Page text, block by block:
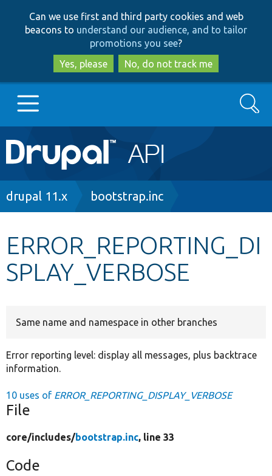
to
main
content
to
search
Can we use first and third party cookies and web
beacons to understand our audience, and to tailor
promotions you see?
Yes, please
No, do not track me
Main
navigation
Go to Drupal.org
Other projects
Search
Breadcrumb
drupal 11.x bootstrap.inc
ERROR_REPORTING_DI
SPLAY_VERBOSE
Same name and namespace in other branches
Error reporting level: display all messages, plus backtrace
information.
10 uses of ERROR_REPORTING_DISPLAY_VERBOSE
File
core/includes/bootstrap.inc, line 33
Code